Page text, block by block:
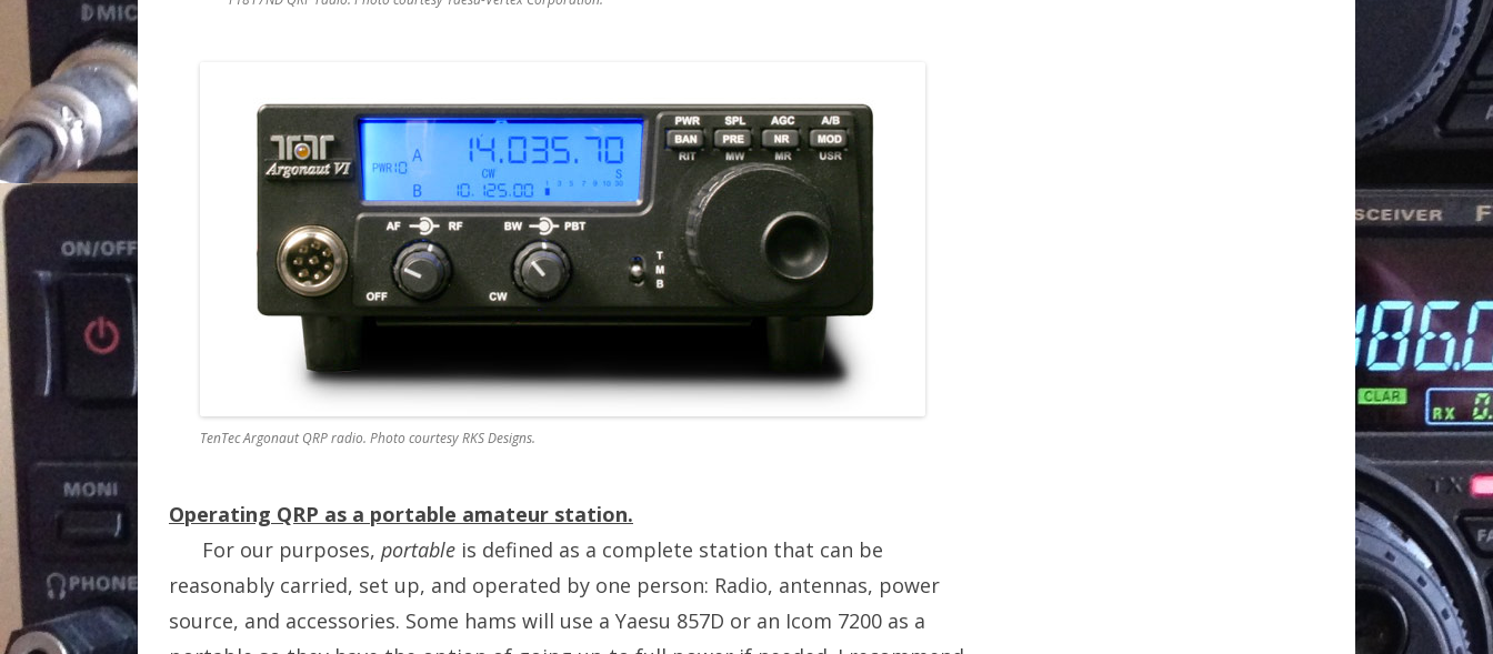
TenTec Argonaut QRP radio. Photo courtesy RKS Designs.
Operating QRP as a portable amateur station.
For our purposes, portable is defined as a complete station that can be
reasonably carried, set up, and operated by one person: Radio, antennas, power
source, and accessories. Some hams will use a Yaesu 857D or an Icom 7200 as a